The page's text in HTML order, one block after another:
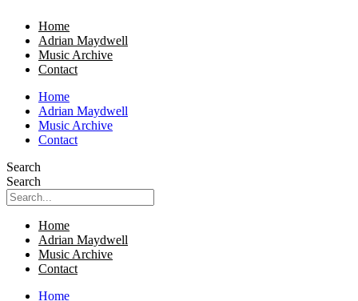
Home
Adrian Maydwell
Music Archive
Contact
Home
Adrian Maydwell
Music Archive
Contact
Search
Search
Home
Adrian Maydwell
Music Archive
Contact
Home